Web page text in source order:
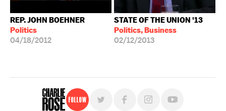
REP. JOHN BOEHNER
Politics
04/18/2012
STATE OF THE UNION '13
Politics, Business
02/12/2013
Follow